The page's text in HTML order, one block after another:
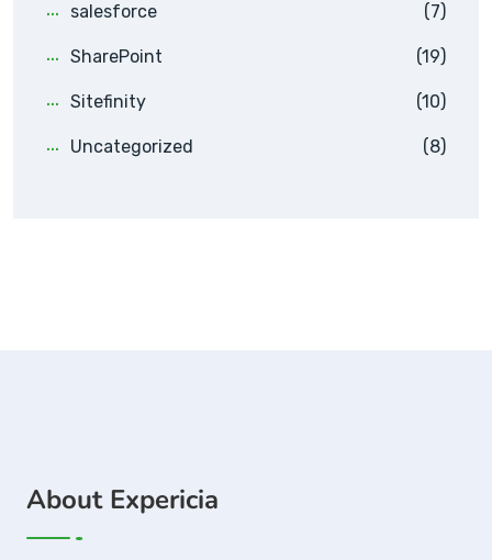
salesforce (7)
SharePoint (19)
Sitefinity (10)
Uncategorized (8)
About Expericia